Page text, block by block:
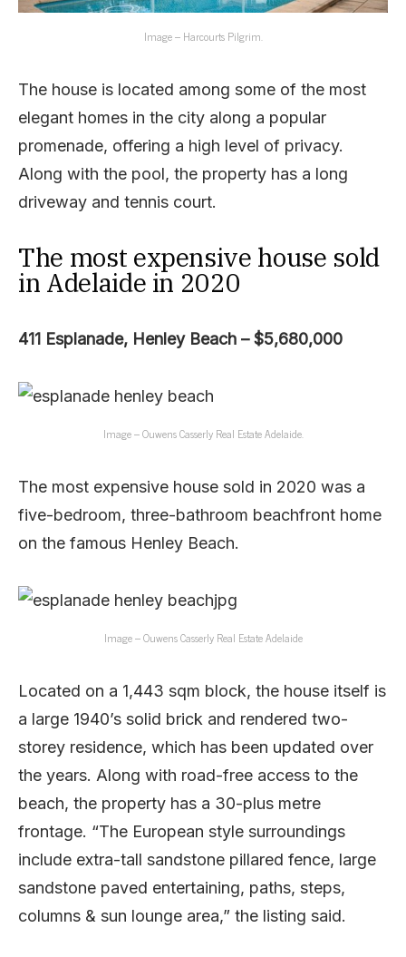
Image – Harcourts Pilgrim.
The house is located among some of the most
elegant homes in the city along a popular
promenade, offering a high level of privacy.
Along with the pool, the property has a long
driveway and tennis court.
The most expensive house sold
in Adelaide in 2020
411 Esplanade, Henley Beach – $5,680,000
Image – Ouwens Casserly Real Estate Adelaide.
The most expensive house sold in 2020 was a
five-bedroom, three-bathroom beachfront home
on the famous Henley Beach.
Image – Ouwens Casserly Real Estate Adelaide
Located on a 1,443 sqm block, the house itself is
a large 1940’s solid brick and rendered two-
storey residence, which has been updated over
the years. Along with road-free access to the
beach, the property has a 30-plus metre
frontage. “The European style surroundings
include extra-tall sandstone pillared fence, large
sandstone paved entertaining, paths, steps,
columns & sun lounge area,” the listing said.